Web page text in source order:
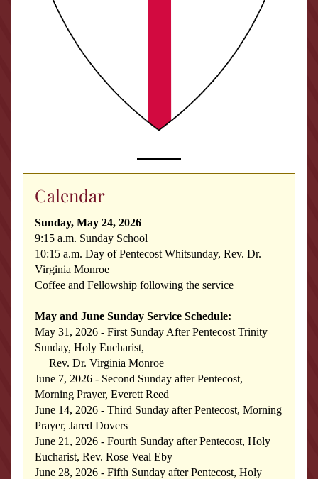
Calendar
Sunday, May 24, 2026
9:15 a.m. Sunday School
10:15 a.m. Day of Pentecost Whitsunday, Rev. Dr.
Virginia Monroe
Coffee and Fellowship following the service
May and June Sunday Service Schedule:
May 31, 2026 - First Sunday After Pentecost Trinity
Sunday, Holy Eucharist,
Rev. Dr. Virginia Monroe
June 7, 2026 - Second Sunday after Pentecost,
Morning Prayer, Everett Reed
June 14, 2026 - Third Sunday after Pentecost, Morning
Prayer, Jared Dovers
June 21, 2026 - Fourth Sunday after Pentecost, Holy
Eucharist, Rev. Rose Veal Eby
June 28, 2026 - Fifth Sunday after Pentecost, Holy